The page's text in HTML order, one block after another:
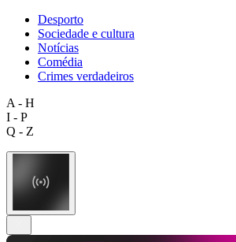
Desporto
Sociedade e cultura
Notícias
Comédia
Crimes verdadeiros
A - H
I - P
Q - Z